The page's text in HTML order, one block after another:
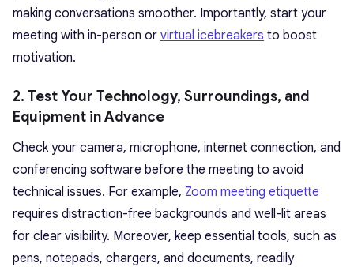
making conversations smoother. Importantly, start your
meeting with in-person or virtual icebreakers to boost
motivation.
2. Test Your Technology, Surroundings, and
Equipment in Advance
Check your camera, microphone, internet connection, and
conferencing software before the meeting to avoid
technical issues. For example, Zoom meeting etiquette
requires distraction-free backgrounds and well-lit areas
for clear visibility. Moreover, keep essential tools, such as
pens, notepads, chargers, and documents, readily